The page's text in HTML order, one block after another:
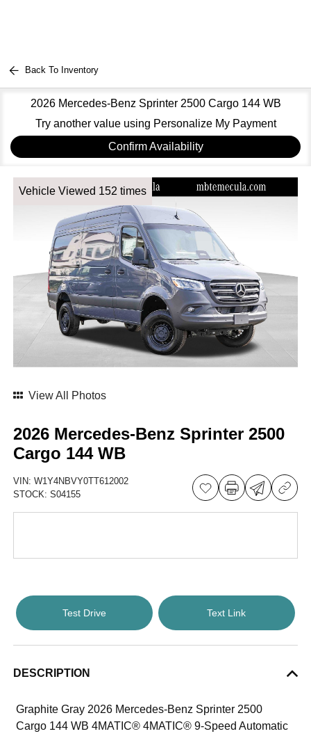
Back To Inventory
2026 Mercedes-Benz Sprinter 2500 Cargo 144 WB
Try another value using Personalize My Payment
Confirm Availability
Vehicle Viewed 152 times
View All Photos
2026 Mercedes-Benz Sprinter 2500
Cargo 144 WB
VIN:W1Y4NBVY0TT612002
STOCK:S04155
Test Drive Text Link
DESCRIPTION
Graphite Gray 2026 Mercedes-Benz Sprinter 2500
Cargo 144 WB 4MATIC® 4MATIC® 9-Speed Automatic